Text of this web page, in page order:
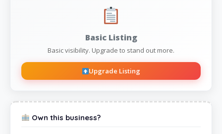
Basic Listing
Basic visibility. Upgrade to stand out more.
Upgrade Listing
Own this business?